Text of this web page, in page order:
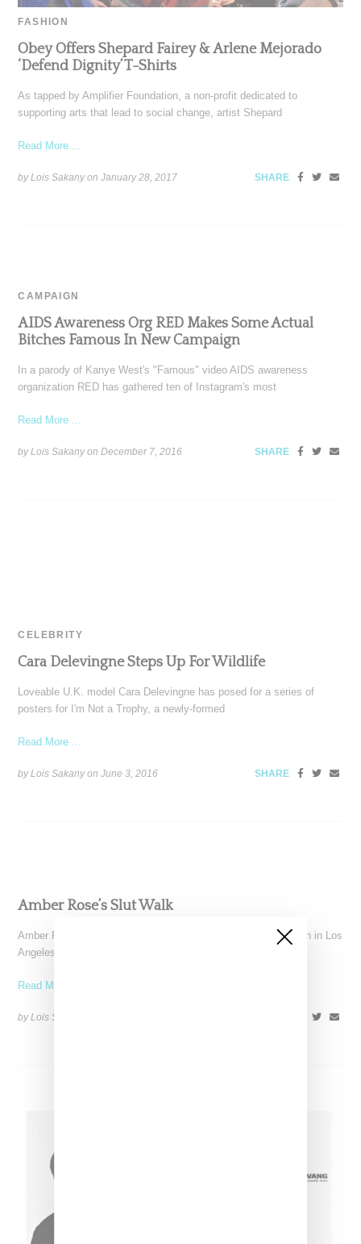
FASHION
Obey Offers Shepard Fairey & Arlene Mejorado
‘Defend Dignity’ T-Shirts
As tapped by Amplifier Foundation, a non-profit dedicated to
supporting arts that lead to social change, artist Shepard
Read More ...
by Lois Sakany onJanuary 28, 2017 SHARE
CAMPAIGN
AIDS Awareness Org RED Makes Some Actual
Bitches Famous In New Campaign
In a parody of Kanye West's "Famous" video AIDS awareness
organization RED has gathered ten of Instagram's most
Read More ...
by Lois Sakany onDecember 7, 2016 SHARE
CELEBRITY
Cara Delevingne Steps Up For Wildlife
Loveable U.K. model Cara Delevingne has posed for a series of
posters for I'm Not a Trophy, a newly-formed
Read More ...
by Lois Sakany onJune 3, 2016 SHARE
Amber Rose’s Slut Walk
Amber Rose's long discussed Slut Walk finally came to fruition in Los
Angeles on Saturday, and garnered a
Read More ...
by Lois Sakany on